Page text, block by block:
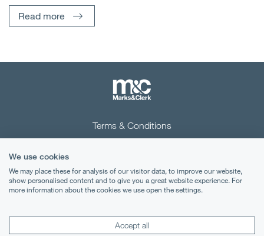
Read more
Terms & Conditions
Cookies
Legal Notices
We use cookies
We may place these for analysis of our visitor data, to improve our website,
show personalised content and to give you a great website experience. For
more information about the cookies we use open the settings.
Accept all